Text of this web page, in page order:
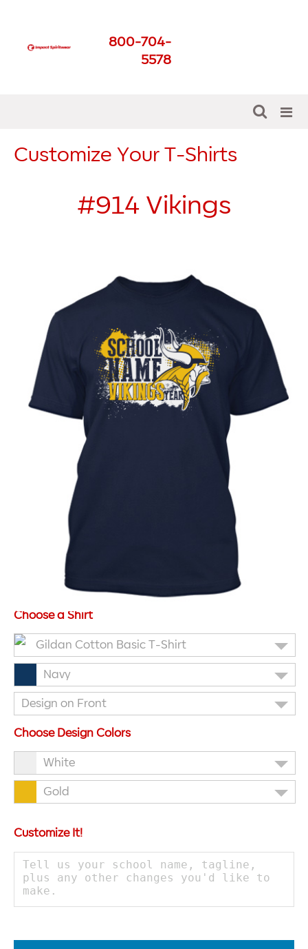
800-704-
5578
Customize Your T-Shirts
#914 Vikings
Choose a Shirt
Gildan Cotton Basic T-Shirt
Navy
Design on Front
Choose Design Colors
White
Gold
Customize It!